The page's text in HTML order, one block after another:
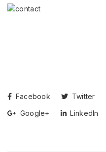
Facebook Twitter
Google+
LinkedIn